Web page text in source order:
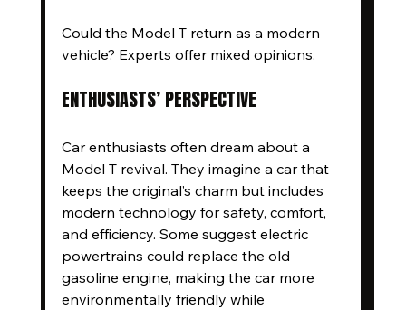
Could the Model T return as a modern
vehicle? Experts offer mixed opinions.
ENTHUSIASTS’ PERSPECTIVE
Car enthusiasts often dream about a
Model T revival. They imagine a car that
keeps the original’s charm but includes
modern technology for safety, comfort,
and efficiency. Some suggest electric
powertrains could replace the old
gasoline engine, making the car more
environmentally friendly while